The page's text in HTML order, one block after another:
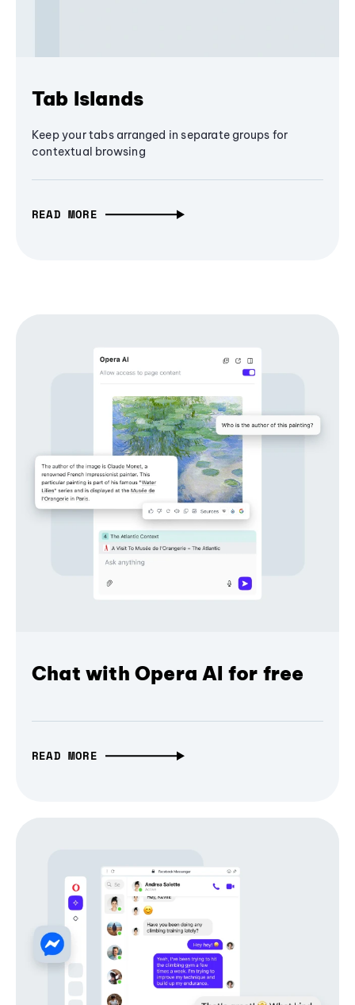
Tab Islands
Keep your tabs arranged in separate groups for
contextual browsing
READ MORE
Chat with Opera AI for free
READ MORE